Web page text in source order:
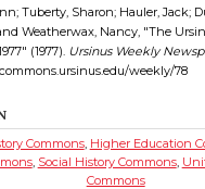
Tuberty, Sharon; Hauler, Jack;
Weatherwax, Nancy, "The
(1977). Ursinus Weekly
weekly/78
Commons, Higher Education
, Social History Commons,
Commons